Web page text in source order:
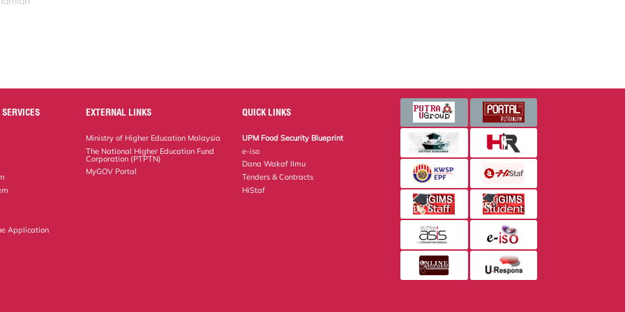
Application
EXTERNAL LINKS
Ministry of Higher Education Malaysia
The National Higher Education Fund
Corporation (PTPTN)
MyGOV Portal
QUICK LINKS
UPM Food Security Blueprint
e-iso
Dana Wakaf Ilmu
Tenders & Contracts
HiStaf